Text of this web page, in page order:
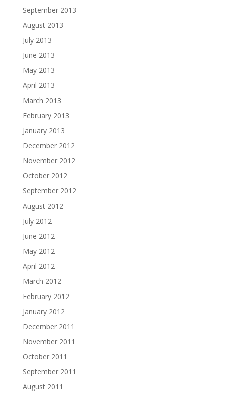
September 2013
August 2013
July 2013
June 2013
May 2013
April 2013
March 2013
February 2013
January 2013
December 2012
November 2012
October 2012
September 2012
August 2012
July 2012
June 2012
May 2012
April 2012
March 2012
February 2012
January 2012
December 2011
November 2011
October 2011
September 2011
August 2011